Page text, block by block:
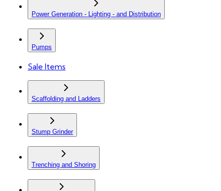
Power Generation - Lighting - and Distribution
Pumps
Sale Items
Scaffolding and Ladders
Stump Grinder
Trenching and Shoring